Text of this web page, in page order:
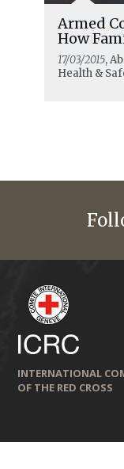
Armed
How
17/03/2015,
Health &
INTERNATIONAL
OF THE RED CROSS